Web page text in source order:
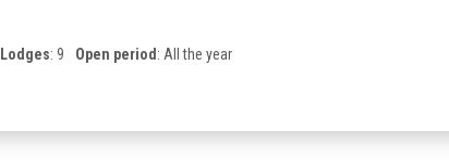
Lodges: 9 Open period: All the year